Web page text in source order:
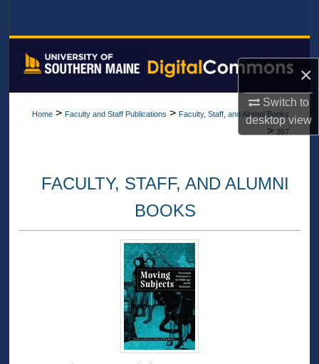
×
Switch to
desktopview
Browse All Collections
Home > Faculty and Staff Publications > Faculty, Staff, and Alumni Books
> 357
FACULTY, STAFF, AND ALUMNI
BOOKS